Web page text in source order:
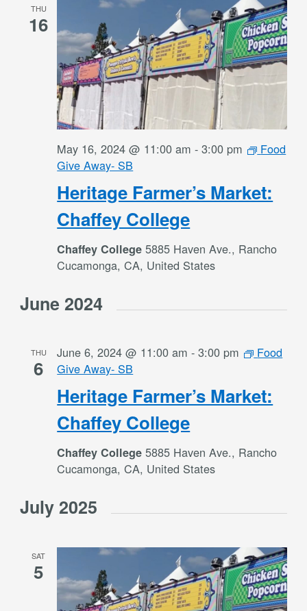
THU
16
Heritage Farmer’s Market:
Chaffey College
May 16, 2024 @ 11:00 am -3:00 pm
Food
Give Away- SB
Chaffey College5885 Haven Ave., Rancho
Cucamonga, CA, United States
June 2024
THU
6
Heritage Farmer’s Market:
Chaffey College
June 6, 2024 @ 11:00 am -3:00 pm
Food
Give Away- SB
Chaffey College5885 Haven Ave., Rancho
Cucamonga, CA, United States
July 2025
SAT
5